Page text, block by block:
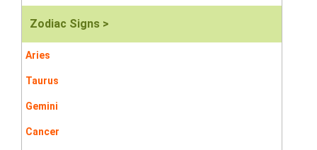
Zodiac Signs >
Aries
Taurus
Gemini
Cancer